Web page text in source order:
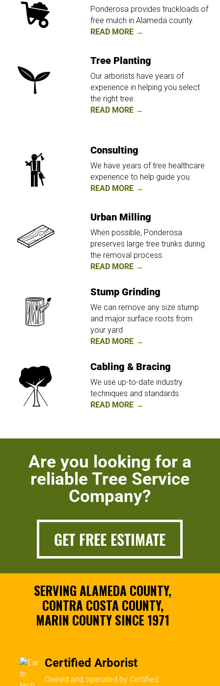
Ponderosa provides truckloads of
free mulch in Alameda county.
READ MORE →
Tree Planting
Our arborists have years of
experience in helping you select
the right tree.
READ MORE →
Consulting
We have years of tree healthcare
experience to help guide you.
READ MORE →
Urban Milling
When possible, Ponderosa
preserves large tree trunks during
the removal process.
READ MORE →
Stump Grinding
We can remove any size stump
and major surface roots from
your yard
READ MORE →
Cabling & Bracing
We use up-to-date industry
techniques and standards.
READ MORE →
Are you looking for a
reliable Tree Service
Company?
GET FREE ESTIMATE
SERVING ALAMEDA COUNTY,
CONTRA COSTA COUNTY,
MARIN COUNTY SINCE 1971
Certified Arborist
Owned and operated by Certified